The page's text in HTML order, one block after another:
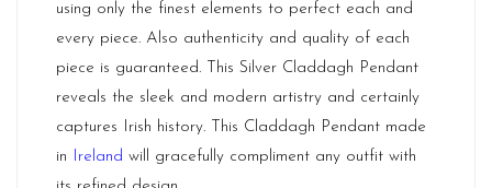
using only the finest elements to perfect each and
every piece. Also authenticity and quality of each
piece is guaranteed. This Silver Claddagh Pendant
reveals the sleek and modern artistry and certainly
captures Irish history. This Claddagh Pendant made
in Ireland will gracefully compliment any outfit with